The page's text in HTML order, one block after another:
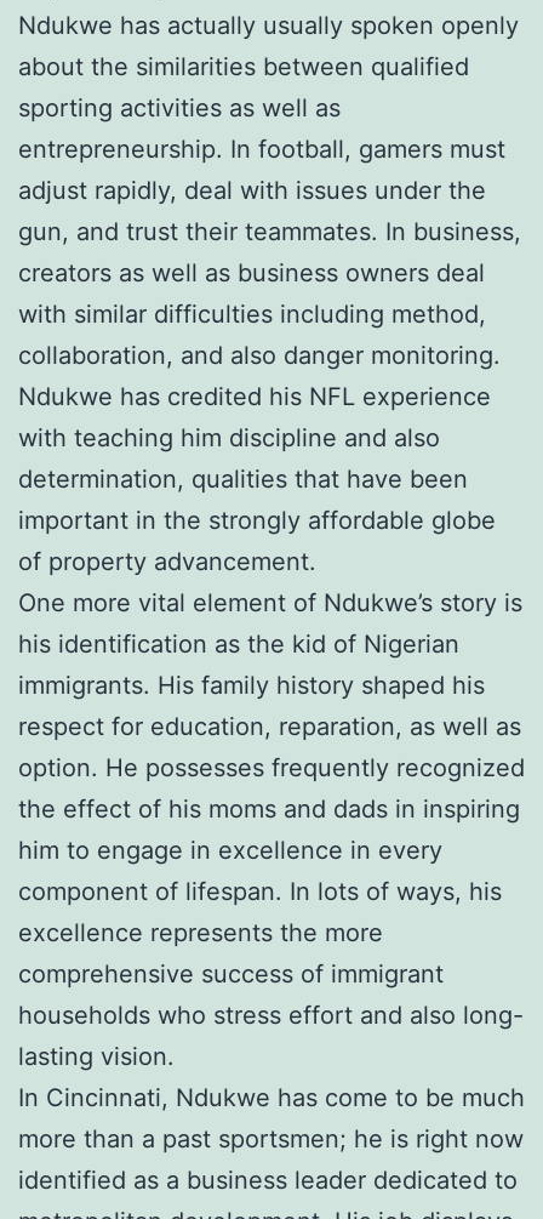
Ndukwe has actually usually spoken openly
about the similarities between qualified
sporting activities as well as
entrepreneurship. In football, gamers must
adjust rapidly, deal with issues under the
gun, and trust their teammates. In business,
creators as well as business owners deal
with similar difficulties including method,
collaboration, and also danger monitoring.
Ndukwe has credited his NFL experience
with teaching him discipline and also
determination, qualities that have been
important in the strongly affordable globe
of property advancement.
One more vital element of Ndukwe’s story is
his identification as the kid of Nigerian
immigrants. His family history shaped his
respect for education, reparation, as well as
option. He possesses frequently recognized
the effect of his moms and dads in inspiring
him to engage in excellence in every
component of lifespan. In lots of ways, his
excellence represents the more
comprehensive success of immigrant
households who stress effort and also long-
lasting vision.
In Cincinnati, Ndukwe has come to be much
more than a past sportsmen; he is right now
identified as a business leader dedicated to